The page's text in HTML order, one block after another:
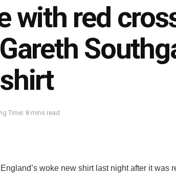
with red
Time: 8 mins read
woke new shirt last night after it was